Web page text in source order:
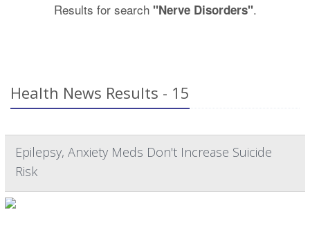
Results for search "Nerve Disorders".
Health News Results - 15
Epilepsy, Anxiety Meds Don't Increase Suicide
Risk